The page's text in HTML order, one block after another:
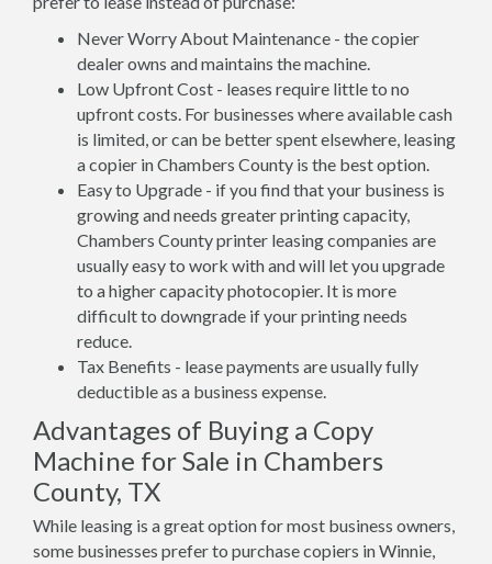
Never Worry About Maintenance - the copier
dealer owns and maintains the machine.
Low Upfront Cost - leases require little to no
upfront costs. For businesses where available cash
is limited, or can be better spent elsewhere, leasing
a copier in Chambers County is the best option.
Easy to Upgrade - if you find that your business is
growing and needs greater printing capacity,
Chambers County printer leasing companies are
usually easy to work with and will let you upgrade
to a higher capacity photocopier. It is more
difficult to downgrade if your printing needs
reduce.
Tax Benefits - lease payments are usually fully
deductible as a business expense.
Advantages of Buying a Copy
Machine for Sale in Chambers
County, TX
While leasing is a great option for most business owners,
some businesses prefer to purchase copiers in Winnie,